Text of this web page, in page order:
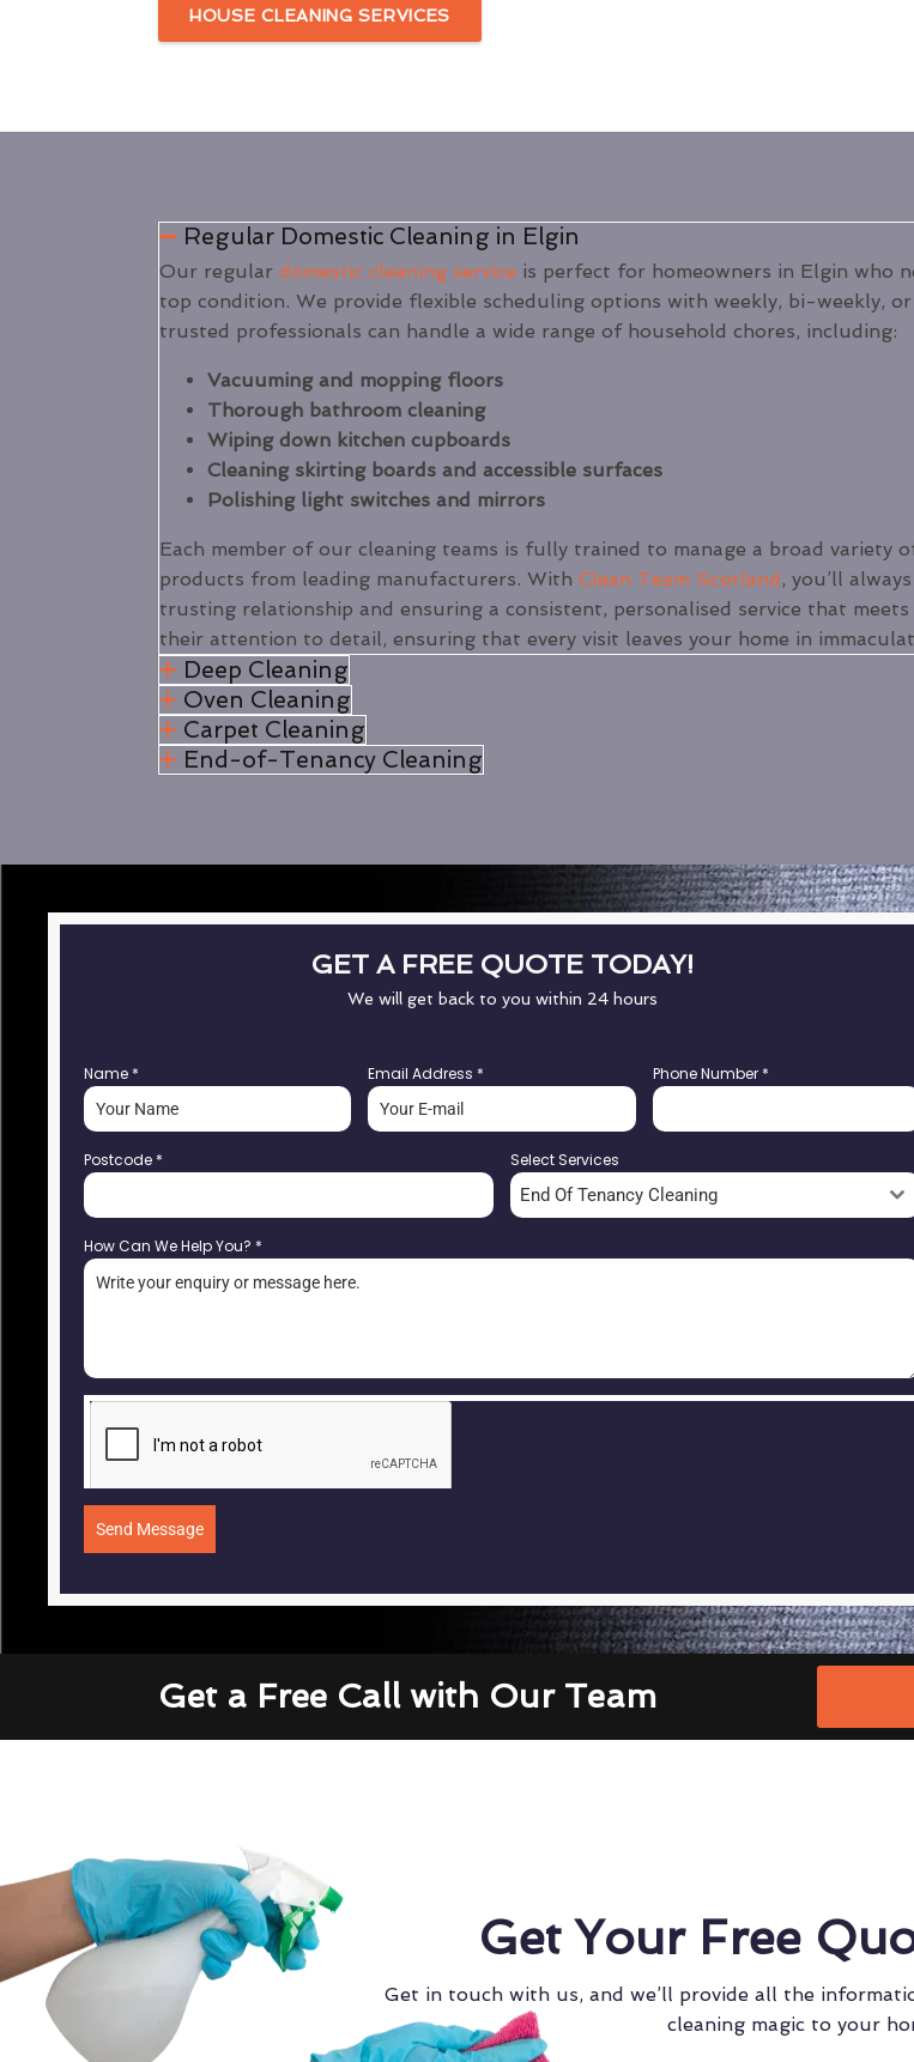
HOUSE CLEANING SERVICES
Regular Domestic Cleaning in Elgin
Our regular domestic cleaning service is perfect for homeowners in Elgin who
top condition. We provide flexible scheduling options with weekly, bi-weekly,
trusted professionals can handle a wide range of household chores, including:
Vacuuming and mopping floors
Thorough bathroom cleaning
Wiping down kitchen cupboards
Cleaning skirting boards and accessible surfaces
Polishing light switches and mirrors
Each member of our cleaning teams is fully trained to manage a broad variety
products from leading manufacturers. With Clean Team Scotland , you’ll
trusting relationship and ensuring a consistent, personalised service that
their attention to detail, ensuring that every visit leaves your home in
Deep Cleaning
Oven Cleaning
Carpet Cleaning
End-of-Tenancy Cleaning
GET A FREE QUOTE TODAY!
We will get back to you within 24 hours
Name * Email Address * Phone Number *
Postcode * Select Services
End Of Tenancy Cleaning
How Can We Help You? *
Send Message
Get a Free Call with Our Team
Get Your Free
Get in touch with us, and we’ll provide all the
cleaning magic to your